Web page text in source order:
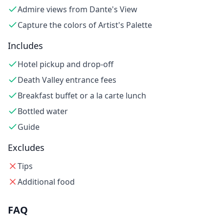
Admire views from Dante's View
Capture the colors of Artist's Palette
Includes
Hotel pickup and drop-off
Death Valley entrance fees
Breakfast buffet or a la carte lunch
Bottled water
Guide
Excludes
Tips
Additional food
FAQ